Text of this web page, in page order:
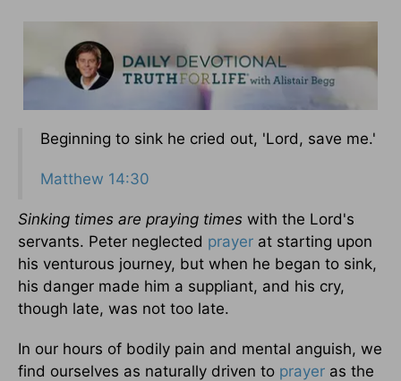
Beginning to sink he cried out, 'Lord, save me.'
Matthew 14:30
Sinking times are praying times with the Lord's
servants. Peter neglected prayer at starting upon
his venturous journey, but when he began to sink,
his danger made him a suppliant, and his cry,
though late, was not too late.
In our hours of bodily pain and mental anguish, we
find ourselves as naturally driven to prayer as the